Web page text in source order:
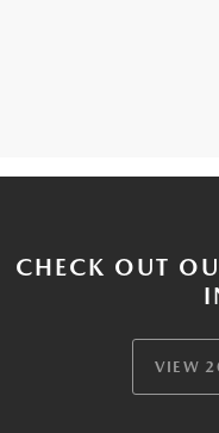
CHECK OUT
VIEW